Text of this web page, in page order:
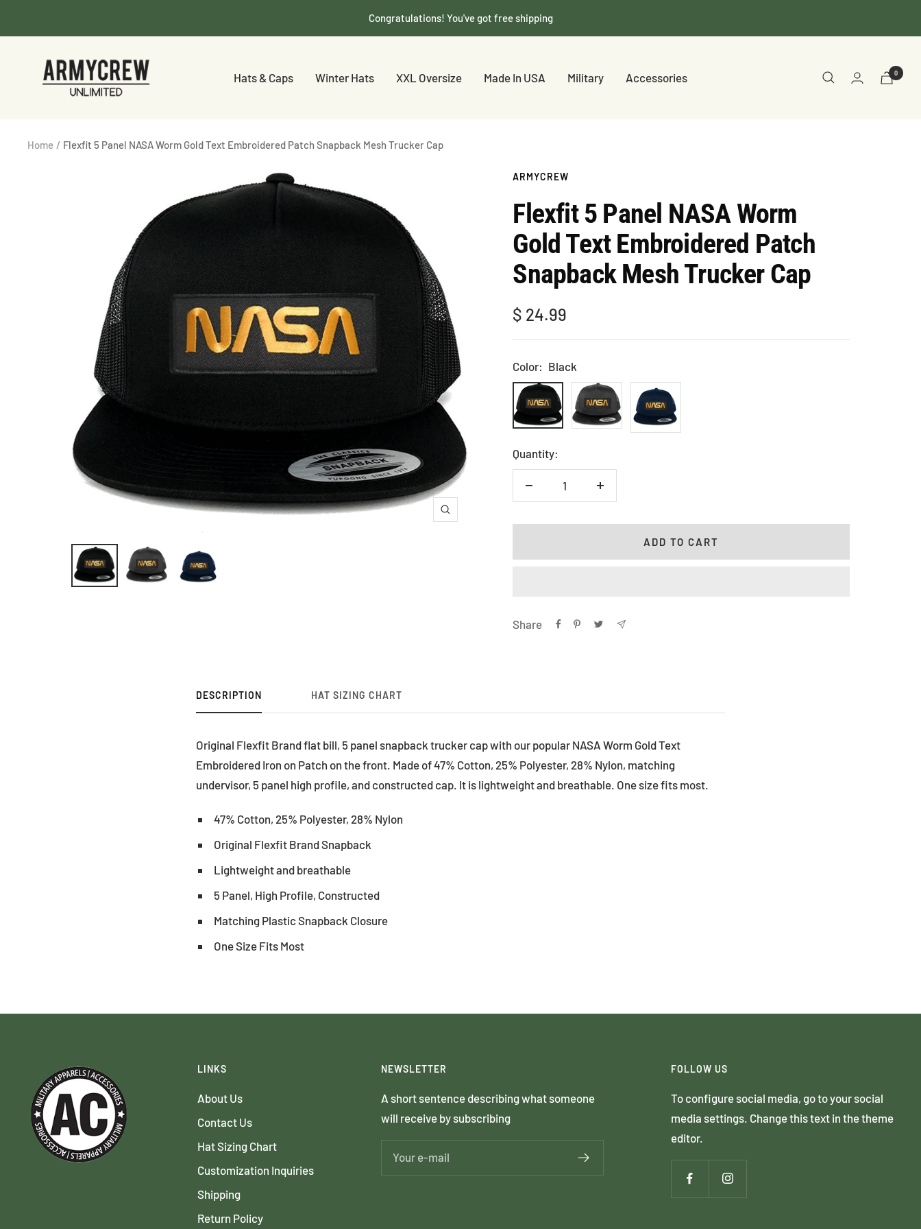
Congratulations! You've got free shipping
Hats & Caps Winter Hats XXL Oversize Made In USA Military Accessories
Armycrew.com
0
Home Flexfit 5 Panel NASA Worm Gold Text Embroidered Patch Snapback Mesh Trucker Cap
Zoom
ARMYCREW
Flexfit 5 Panel NASA Worm
Gold Text Embroidered Patch
Snapback Mesh Trucker Cap
Sale
price
$ 24.99
Color: Black
Black
Charcoal Navy
Quantity:
Decrease
ADD TO CART
Share
DESCRIPTION HAT SIZING CHART
Original Flexfit Brand flat bill, 5 panel snapback trucker cap with our popular NASA Worm Gold Text
Embroidered Iron on Patch on the front. Made of 47% Cotton, 25% Polyester, 28% Nylon, matching
undervisor, 5 panel high profile, and constructed cap. It is lightweight and breathable. One size fits most.
47% Cotton, 25% Polyester, 28% Nylon
Original Flexfit Brand Snapback
Lightweight and breathable
5 Panel, High Profile, Constructed
Matching Plastic Snapback Closure
One Size Fits Most
LINKS
About Us
Contact Us
Hat Sizing Chart
Customization Inquiries
Shipping
Return Policy
NEWSLETTER
A short sentence describing what someone
will receive by subscribing
Your e-mail
FOLLOW US
To configure social media, go to your social
media settings. Change this text in the theme
editor.